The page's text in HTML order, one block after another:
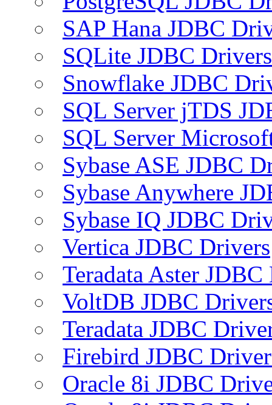
SAP Hana JDBC
SQLite JDBC Drivers
Snowflake JDBC
SQL Server jTDS
SQL Server
Sybase ASE JDBC
Sybase Anywhere
Sybase IQ JDBC
Vertica JDBC Drivers
Teradata Aster
VoltDB JDBC
Teradata JDBC
Firebird JDBC
Oracle 8i JDBC